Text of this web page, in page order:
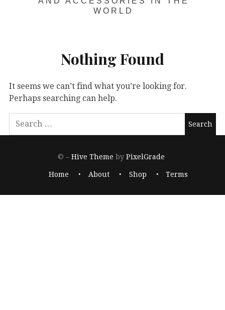
WORLD
Nothing Found
It seems we can’t find what you’re looking for.
Perhaps searching can help.
© –Hive Theme by PixelGrade
Home About Shop Terms